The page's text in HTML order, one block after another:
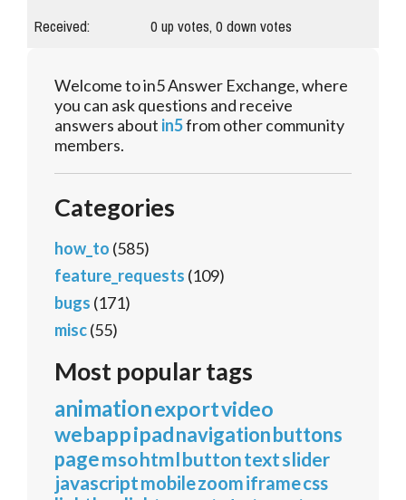
Received:
0up votes,0down votes
Welcome to in5 Answer Exchange, where
you can ask questions and receive
answers about in5from other community
members.
Categories
how_to (585)
feature_requests (109)
bugs (171)
misc(55)
Most popular tags
animationexportvideo
webappipadnavigationbuttons
pagemsohtmlbuttontextslider
javascriptmobilezoomiframecss